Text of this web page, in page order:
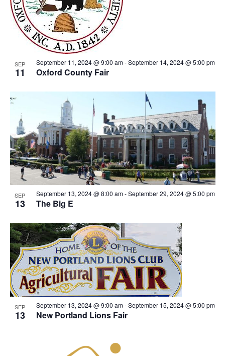
View
SEP
11 Oxford County Fair
September 11, 2024 @ 9:00 am-September 14, 2024 @ 5:00 pm
SEP
13 The Big E
September 13, 2024 @ 8:00 am-September 29, 2024 @ 5:00 pm
SEP
13 New Portland Lions Fair
September 13, 2024 @ 9:00 am-September 15, 2024 @ 5:00 pm